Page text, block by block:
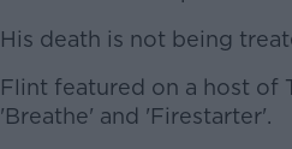
His death is not being
Flint featured on a host of
'Breathe' and 'Firestarter'.